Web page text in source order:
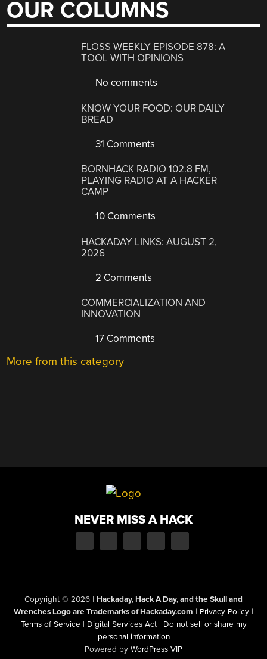
OUR COLUMNS
FLOSS WEEKLY EPISODE 878: A
TOOL WITH OPINIONS
No comments
KNOW YOUR FOOD: OUR DAILY
BREAD
31 Comments
BORNHACK RADIO 102.8 FM,
PLAYING RADIO AT A HACKER
CAMP
10 Comments
HACKADAY LINKS: AUGUST 2,
2026
2 Comments
COMMERCIALIZATION AND
INNOVATION
17 Comments
More from this category
NEVER MISS A HACK
Copyright © 2026 | Hackaday, Hack A Day, and the Skull and
Wrenches Logo are Trademarks of Hackaday.com | Privacy Policy |
Terms of Service | Digital Services Act | Do not sell or share my
personal information
Powered by WordPress VIP